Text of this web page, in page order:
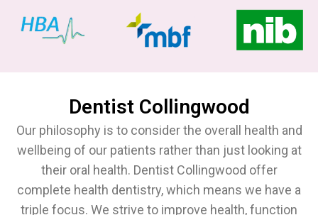
Dentist Collingwood
Our philosophy is to consider the overall health and
wellbeing of our patients rather than just looking at
their oral health. Dentist Collingwood offer
complete health dentistry, which means we have a
triple focus. We strive to improve health, function